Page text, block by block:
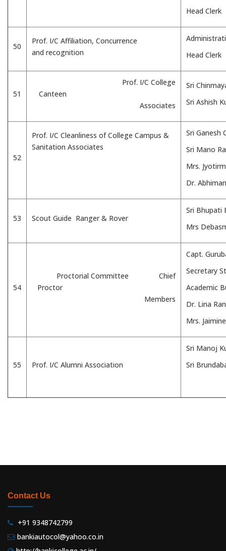
Head Clerk
50
Prof. I/C Affiliation, Concurrence
and recognition
Head Clerk
51
Prof. I/C College
Canteen
Associates
Sri
Sri Ashish
52
Prof. I/C Cleanliness of College Campus &
Sanitation Associates
Sri Ganesh
Sri Mano
Mrs.
Dr.
53 Scout Guide Ranger & Rover
Sri Bhupati
Mrs
54
Proctorial Committee Chief
Proctor
Members
Capt.
Secretary
Academic
Dr. Lina
Mrs.
55 Prof. I/C Alumni Association
Sri Manoj
Sri
Contact Us
+91 9348742799
bankiautocol@yahoo.co.in